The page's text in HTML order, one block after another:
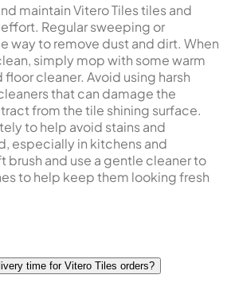
maintain Vitero Tiles tiles and
Regular sweeping or
way to remove dust and dirt. When
simply mop with some warm
cleaner. Avoid using harsh
that can damage the
from the tile shining surface.
to help avoid stains and
especially in kitchens and
brush and use a gentle cleaner to
to help keep them looking fresh
time for Vitero Tiles orders?